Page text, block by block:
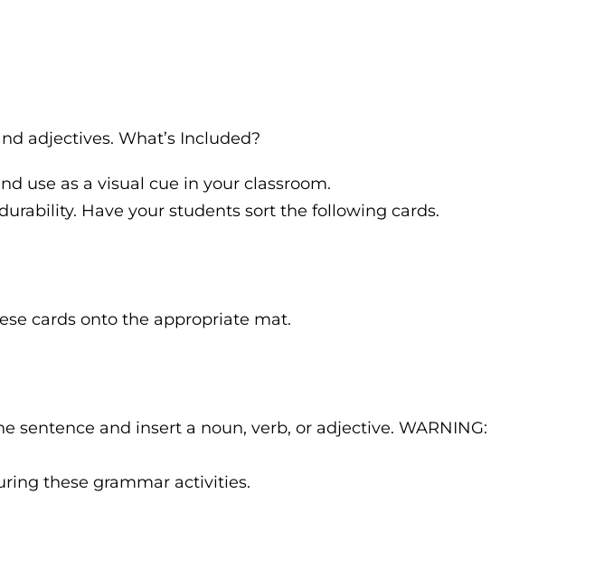
adjectives. What’s Included?
use as a visual cue in your classroom.
Have your students sort the following cards.
cards onto the appropriate mat.
and insert a noun, verb, or adjective. WARNING:
these grammar activities.